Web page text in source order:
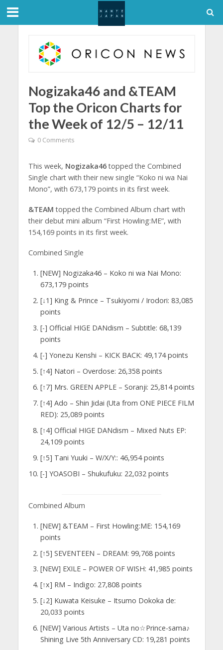
Nogizaka46 and &TEAM
Top the Oricon Charts for
the Week of 12/5 – 12/11
0 Comments
This week, Nogizaka46topped the Combined
Single chart with their new single “Koko ni wa Nai
Mono”, with 673,179 points in its first week.
&TEAM topped the Combined Album chart with
their debut mini album “First Howling:ME”, with
154,169 points in its first week.
Combined Single
[NEW] Nogizaka46 – Koko ni wa Nai Mono:
673,179 points
[↓1] King & Prince – Tsukiyomi / Irodori: 83,085
points
[-] Official HIGE DANdism – Subtitle: 68,139
points
[-] Yonezu Kenshi – KICK BACK: 49,174 points
[↑4] Natori – Overdose: 26,358 points
[↑7] Mrs. GREEN APPLE – Soranji: 25,814 points
[↑4] Ado – Shin Jidai (Uta from ONE PIECE FILM
RED): 25,089 points
[↑4] Official HIGE DANdism – Mixed Nuts EP:
24,109 points
[↑5] Tani Yuuki – W/X/Y:: 46,954 points
[-] YOASOBI – Shukufuku: 22,032 points
Combined Album
[NEW] &TEAM – First Howling:ME: 154,169
points
[↑5] SEVENTEEN – DREAM: 99,768 points
[NEW] EXILE – POWER OF WISH: 41,985 points
[↑x] RM – Indigo: 27,808 points
[↓2] Kuwata Keisuke – Itsumo Dokoka de:
20,033 points
[NEW] Various Artists – Uta no☆Prince-sama♪
Shining Live 5th Anniversary CD: 19,281 points